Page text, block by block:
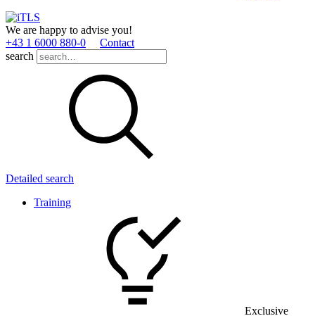
We are happy to advise you!
+43 1 6000 880­-0
Contact
search
Detailed search
Training
Exclusive